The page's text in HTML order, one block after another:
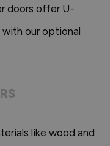
doors offer U-
our optional
like wood and